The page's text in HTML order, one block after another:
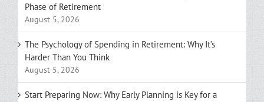
Phase of Retirement
August 5, 2026
The Psychology of Spending in Retirement: Why It’s
Harder Than You Think
August 5, 2026
Start Preparing Now: Why Early Planning is Key for a